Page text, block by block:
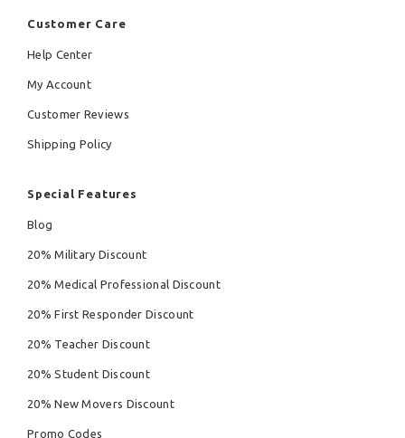
Customer Care
Help Center
My Account
Customer Reviews
Shipping Policy
Special Features
Blog
20% Military Discount
20% Medical Professional Discount
20% First Responder Discount
20% Teacher Discount
20% Student Discount
20% New Movers Discount
Promo Codes